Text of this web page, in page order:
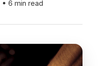
• 6 min read